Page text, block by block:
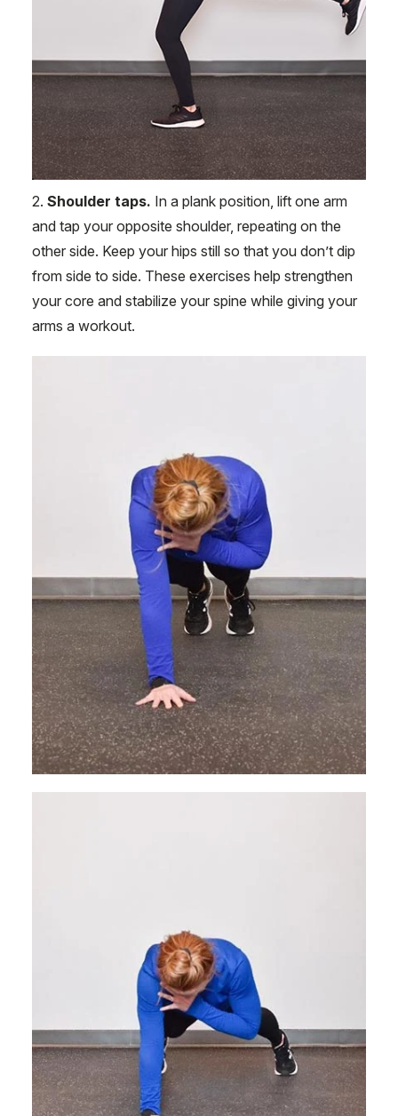
2. Shoulder taps. In a plank position, lift one arm
and tap your opposite shoulder, repeating on the
other side. Keep your hips still so that you don’t dip
from side to side. These exercises help strengthen
your core and stabilize your spine while giving your
arms a workout.